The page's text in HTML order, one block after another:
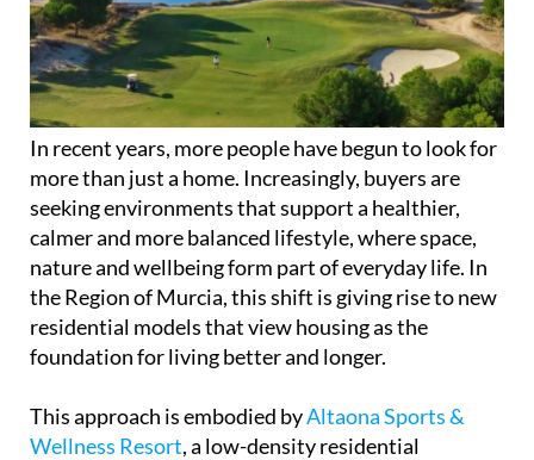
In recent years, more people have begun to look for
more than just a home. Increasingly, buyers are
seeking environments that support a healthier,
calmer and more balanced lifestyle, where space,
nature and wellbeing form part of everyday life. In
the Region of Murcia, this shift is giving rise to new
residential models that view housing as the
foundation for living better and longer.
This approach is embodied byAltaona Sports &
Wellness Resort, a low-density residential